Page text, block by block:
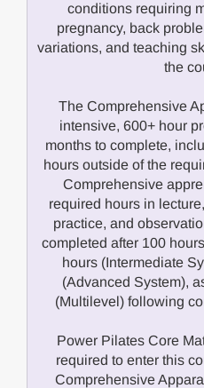
conditions requiring
pregnancy, back
variations, and teaching
the
The Comprehensive
intensive, 600+ hour
months to complete,
hours outside of the
Comprehensive
required hours in
practice, and
completed after 100
hours (Intermediate
(Advanced System),
(Multilevel) following
Power Pilates Core
required to enter this
Comprehensive